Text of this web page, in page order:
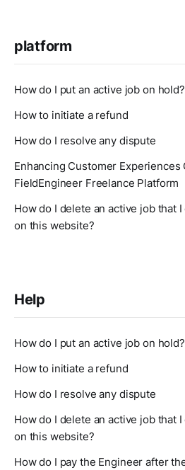
platform
How do I put an active job on hold?
How to initiate a refund
How do I resolve any dispute
Enhancing Customer Experiences
FieldEngineer Freelance Platform
How do I delete an active job that
on this website?
Help
How do I put an active job on hold?
How to initiate a refund
How do I resolve any dispute
How do I delete an active job that
on this website?
How do I pay the Engineer after